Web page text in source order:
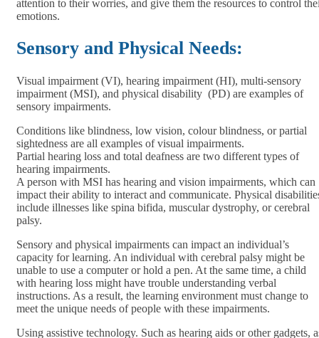
attention to their worries, and give them the resources to control
emotions.
Sensory and Physical Needs:
Visual impairment (VI), hearing impairment (HI), multi-sensory
impairment (MSI), and physical disability (PD) are examples of
sensory impairments.
Conditions like blindness, low vision, colour blindness, or partial
sightedness are all examples of visual impairments.
Partial hearing loss and total deafness are two different types of
hearing impairments.
A person with MSI has hearing and vision impairments, which can
impact their ability to interact and communicate. Physical
include illnesses like spina bifida, muscular dystrophy, or cerebral
palsy.
Sensory and physical impairments can impact an individual’s
capacity for learning. An individual with cerebral palsy might be
unable to use a computer or hold a pen. At the same time, a child
with hearing loss might have trouble understanding verbal
instructions. As a result, the learning environment must change to
meet the unique needs of people with these impairments.
Using assistive technology. Such as hearing aids or other gadgets,